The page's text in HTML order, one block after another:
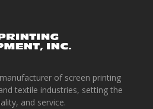
of screen printing
textile industries, setting the
and service.